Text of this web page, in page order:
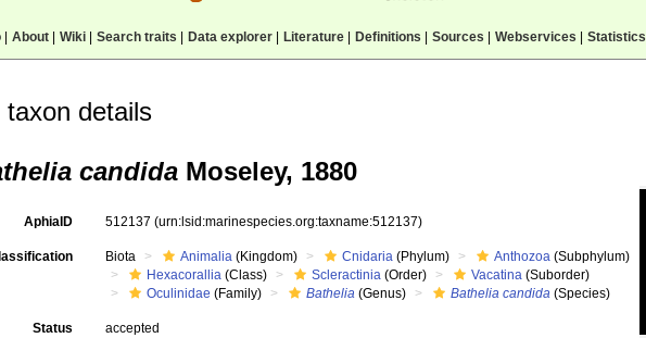
| About| Wiki| Search traits Data explorer| Literature| Definitions Sources Webservices Statistics
taxon details
candida Moseley, 1880
AphiaID 512137(urn:lsid:marinespecies.org:taxname:512137)
Biota Animalia (Kingdom) Cnidaria (Phylum) Anthozoa (Subphylum)
Hexacorallia (Class) Scleractinia (Order) Vacatina (Suborder)
Oculinidae (Family) Bathelia (Genus) Bathelia candida (Species)
Status accepted